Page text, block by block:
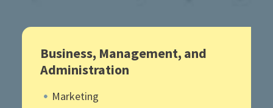
Business, Management, and
Administration
Marketing